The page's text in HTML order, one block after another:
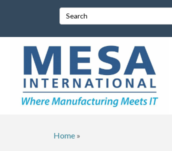
Home »